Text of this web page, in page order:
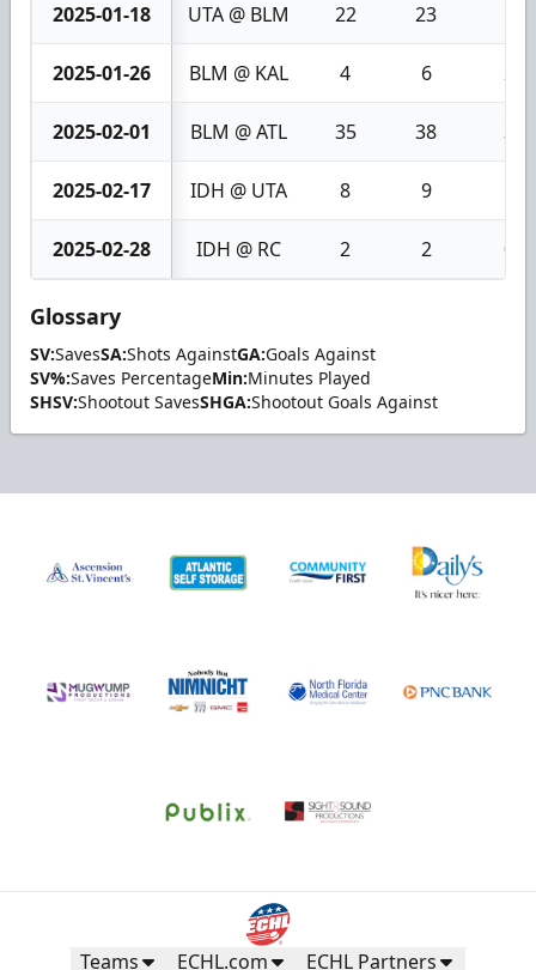
2025-01-18 UTA @ BLM 22 23
2025-01-26 BLM @ KAL 4 6 2
2025-02-01 BLM @ ATL 35 38 3
2025-02-17 IDH @ UTA 8 9
2025-02-28 IDH @ RC 2 2 0
Glossary
SV:SavesSA:Shots AgainstGA:Goals Against
SV%:Saves PercentageMin:Minutes Played
SHSV:Shootout SavesSHGA:Shootout Goals Against
Teams ECHL.com ECHL Partners